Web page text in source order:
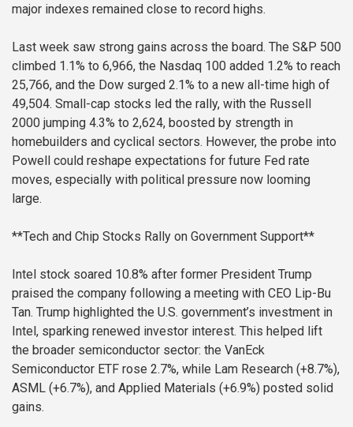
major indexes remained close to record highs.
Last week saw strong gains across the board. The S&P 500
climbed 1.1% to 6,966, the Nasdaq 100 added 1.2% to reach
25,766, and the Dow surged 2.1% to a new all-time high of
49,504. Small-cap stocks led the rally, with the Russell
2000 jumping 4.3% to 2,624, boosted by strength in
homebuilders and cyclical sectors. However, the probe into
Powell could reshape expectations for future Fed rate
moves, especially with political pressure now looming
large.
**Tech and Chip Stocks Rally on Government Support**
Intel stock soared 10.8% after former President Trump
praised the company following a meeting with CEO Lip-Bu
Tan. Trump highlighted the U.S. government’s investment in
Intel, sparking renewed investor interest. This helped lift
the broader semiconductor sector: the VanEck
Semiconductor ETF rose 2.7%, while Lam Research (+8.7%),
ASML (+6.7%), and Applied Materials (+6.9%) posted solid
gains.